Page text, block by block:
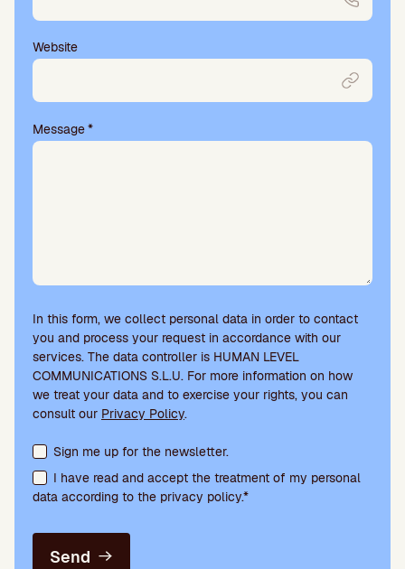
Website
Message*
In this form, we collect personal data in order to contact
you and process your request in accordance with our
services. The data controller is HUMAN LEVEL
COMMUNICATIONS S.L.U. For more information on how
we treat your data and to exercise your rights, you can
consult our Privacy Policy.
Terms acceptance and newsletter subscription
Sign me up for the newsletter.
I have read and accept the treatment of my personal
data according to the privacy policy.*
Send